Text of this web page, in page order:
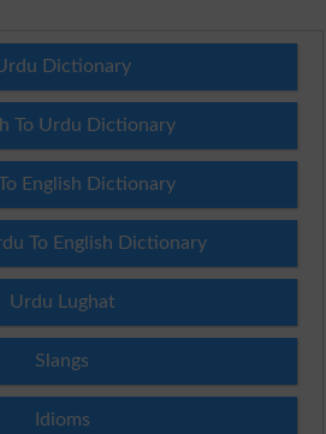
Dictionary
To Urdu Dictionary
English Dictionary
To English Dictionary
Urdu Lughat
Slangs
Idioms